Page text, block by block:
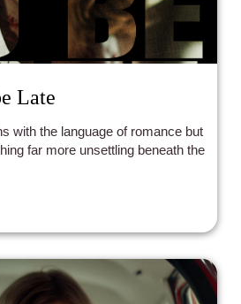
Late
with the language of romance but
far more unsettling beneath the